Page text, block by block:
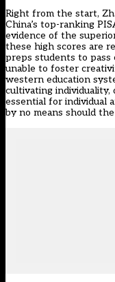
Right from the start,
China’s top-ranking
evidence of the
these high scores are
preps students to pass
unable to foster
western education
cultivating individuality,
essential for individual
by no means should